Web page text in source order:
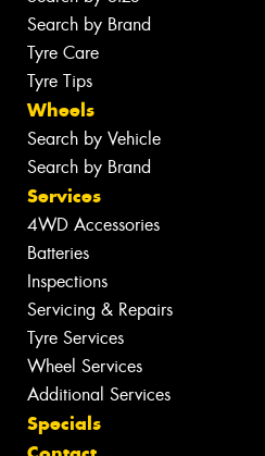
Search by Brand
Tyre Care
Tyre Tips
Wheels
Search by Vehicle
Search by Brand
Services
4WD Accessories
Batteries
Inspections
Servicing & Repairs
Tyre Services
Wheel Services
Additional Services
Specials